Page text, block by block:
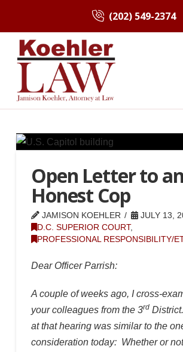
(202) 549-2374
Open Letter to an
Honest Cop
JAMISON KOEHLER
JULY 13,
D.C. SUPERIOR COURT,
PROFESSIONAL RESPONSIBILITY/
Dear Officer Parrish:
A couple of weeks ago, I cross-
your colleagues from the 3rd
at that hearing was similar to the
consideration today: Whether or